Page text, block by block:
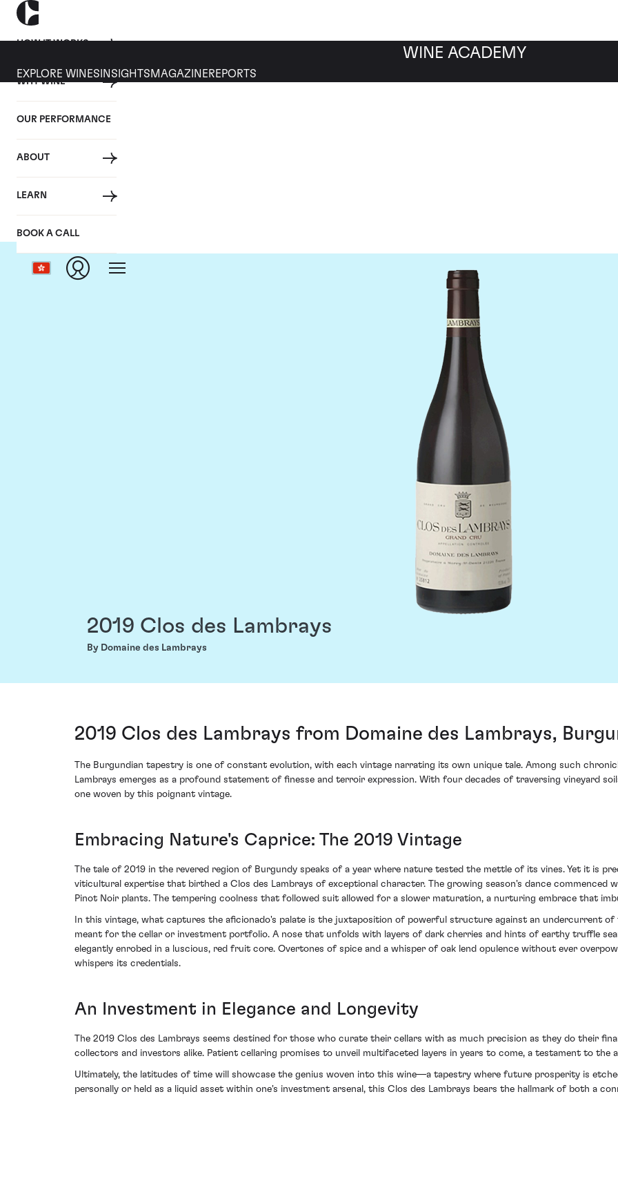
HOW IT WORKS
WHY WINE
OUR PERFORMANCE
ABOUT
LEARN
BOOK A CALL
WINE ACADEMY
EXPLORE WINES INSIGHTS MAGAZINEREPORTS
2019 Clos des Lambrays
By Domaine des Lambrays
2019 Clos des Lambrays from Domaine des Lambrays,
The Burgundian tapestry is one of constant evolution, with each vintage narrating its own unique tale. Among such
Lambrays emerges as a profound statement of finesse and terroir expression. With four decades of traversing vineyard
one woven by this poignant vintage.
Embracing Nature's Caprice: The 2019 Vintage
The tale of 2019 in the revered region of Burgundy speaks of a year where nature tested the mettle of its vines. Yet it is
viticultural expertise that birthed a Clos des Lambrays of exceptional character. The growing season's dance commenced
Pinot Noir plants. The tempering coolness that followed suit allowed for a slower maturation, a nurturing embrace that
In this vintage, what captures the aficionado's palate is the juxtaposition of powerful structure against an undercurrent
meant for the cellar or investment portfolio. A nose that unfolds with layers of dark cherries and hints of earthy truffle
elegantly enrobed in a luscious, red fruit core. Overtones of spice and a whisper of oak lend opulence without ever
whispers its credentials.
An Investment in Elegance and Longevity
The 2019 Clos des Lambrays seems destined for those who curate their cellars with as much precision as they do their
collectors and investors alike. Patient cellaring promises to unveil multifaceted layers in years to come, a testament to the
Ultimately, the latitudes of time will showcase the genius woven into this wine—a tapestry where future prosperity is
personally or held as a liquid asset within one's investment arsenal, this Clos des Lambrays bears the hallmark of both a